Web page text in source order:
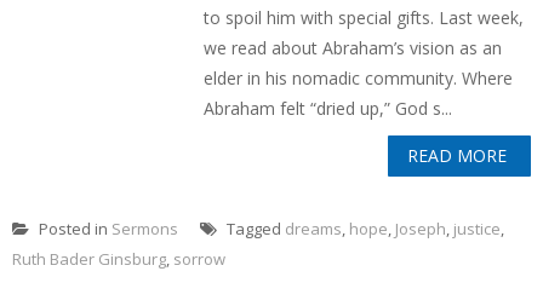
to spoil him with special gifts. Last week,
we read about Abraham’s vision as an
elder in his nomadic community. Where
Abraham felt “dried up,” God s...
READ MORE
Posted in Sermons Tagged dreams, hope, Joseph, justice,
Ruth Bader Ginsburg, sorrow